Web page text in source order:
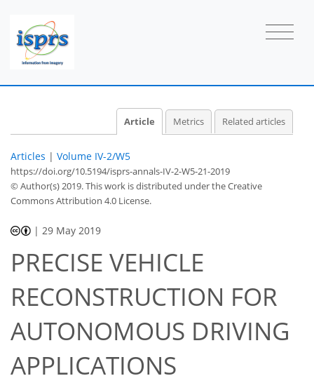
Article Metrics Related articles
Articles | Volume IV-2/W5
https://doi.org/10.5194/isprs-annals-IV-2-W5-21-2019
© Author(s) 2019. This work is distributed underthe Creative
Commons Attribution 4.0 License.
| 29 May 2019
PRECISE VEHICLE
RECONSTRUCTION FOR
AUTONOMOUS DRIVING
APPLICATIONS